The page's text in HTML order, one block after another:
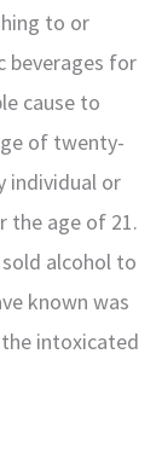
to or
beverages for
cause to
of twenty-
individual or
the age of 21.
alcohol to
known was
intoxicated